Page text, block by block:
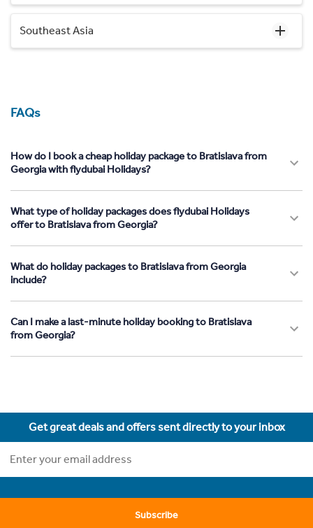
Southeast Asia
FAQs
How do I book a cheap holiday package to Bratislava from
Georgia with flydubai Holidays?
What type of holiday packages does flydubai Holidays
offer to Bratislava from Georgia?
What do holiday packages to Bratislava from Georgia
include?
Can I make a last-minute holiday booking to Bratislava
from Georgia?
Get great deals and offers sent directly to your inbox
Subscribe